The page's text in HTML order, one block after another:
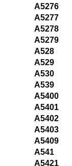
A5276
A5277
A5278
A5279
A528
A529
A530
A539
A5400
A5401
A5402
A5403
A5409
A541
A5421